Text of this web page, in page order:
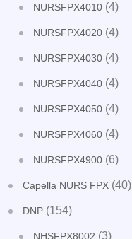
NURSFPX4010 (4)
NURSFPX4020 (4)
NURSFPX4030 (4)
NURSFPX4040 (4)
NURSFPX4050 (4)
NURSFPX4060 (4)
NURSFPX4900 (6)
Capella NURS FPX (40)
DNP (154)
NHSFPX8002 (3)